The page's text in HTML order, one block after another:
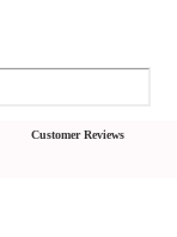
Customer Reviews